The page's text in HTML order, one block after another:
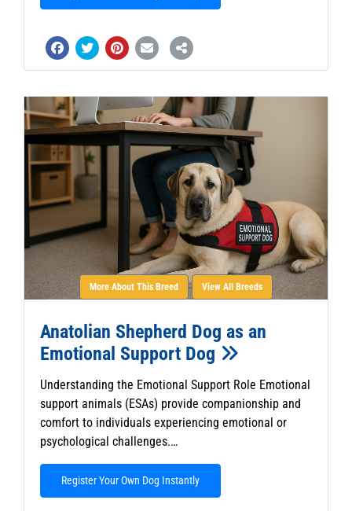
More About This Breed View All Breeds
Anatolian Shepherd Dog as an
Emotional Support Dog
Understanding the Emotional Support Role Emotional
support animals (ESAs) provide companionship and
comfort to individuals experiencing emotional or
psychological challenges.…
Register Your Own Dog Instantly